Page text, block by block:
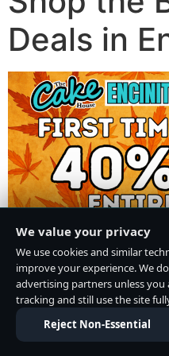
Deals in
We value your privacy
We use cookies and similar
improve your experience. We
advertising partners unless you
tracking and still use the site
Reject Non-Essential
Do Not Sell or Share My